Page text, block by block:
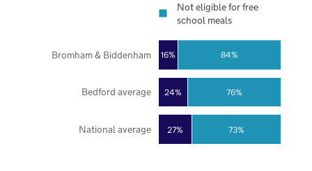
27%
24%
16%
73%
76%
84%
National average
Bedford average
Bromham & Biddenham
Not eligible for free
school meals